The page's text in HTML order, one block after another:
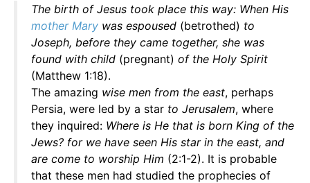
The birth of Jesus took place this way: When His
mother Mary was espoused (betrothed) to
Joseph, before they came together, she was
found with child (pregnant) of the Holy Spirit
(Matthew 1:18).
The amazing wise men from the east, perhaps
Persia, were led by a star to Jerusalem, where
they inquired: Where is He that is born King of the
Jews? for we have seen His star in the east, and
are come to worship Him (2:1-2). It is probable
that these men had studied the prophecies of